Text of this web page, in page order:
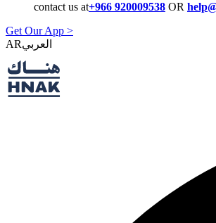
contact us at+966 920009538 OR
Get Our App >
AR